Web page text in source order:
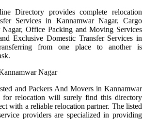
Directory provides complete relocation
Services in Kannamwar Nagar, Cargo
Office Packing and Moving Services
Exclusive Domestic Transfer Services in
from one place to another is
and Packers And Movers in Kannamwar
for relocation will surely find this directory
with a reliable relocation partner. The listed
providers are specialized in providing